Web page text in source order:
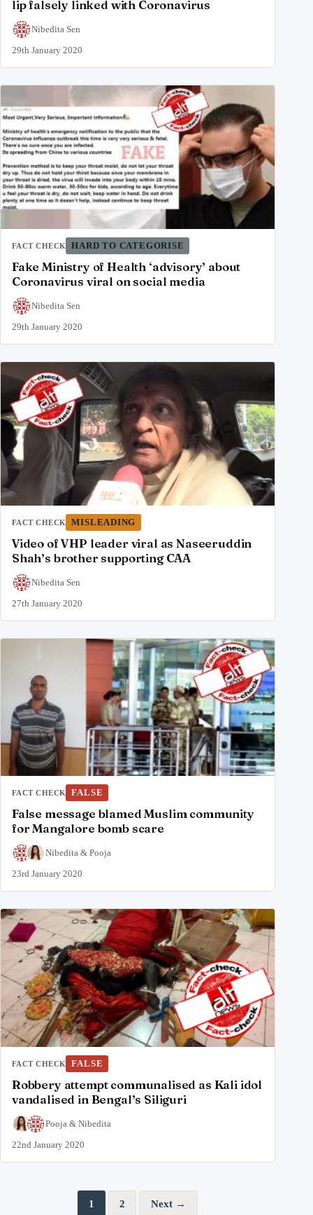
lip falsely linked with Coronavirus
Nibedita Sen
29th January 2020
FACT CHECK HARD TO CATEGORISE
Fake Ministry of Health ‘advisory’ about
Coronavirus viral on social media
Nibedita Sen
29th January 2020
FACT CHECK MISLEADING
Video of VHP leader viral as Naseeruddin
Shah’s brother supporting CAA
Nibedita Sen
27th January 2020
FACT CHECK FALSE
False message blamed Muslim community
for Mangalore bomb scare
Nibedita & Pooja
23rd January 2020
FACT CHECK FALSE
Robbery attempt communalised as Kali idol
vandalised in Bengal’s Siliguri
Pooja & Nibedita
22nd January 2020
1 2 Next →